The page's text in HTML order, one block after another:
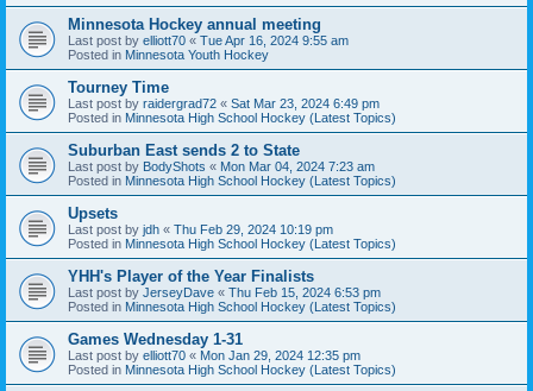
Minnesota Hockey annual meeting
Last post by elliott70 « Tue Apr 16, 2024 9:55 am
Posted in Minnesota Youth Hockey
Tourney Time
Last post by raidergrad72 « Sat Mar 23, 2024 6:49 pm
Posted in Minnesota High School Hockey (Latest Topics)
Suburban East sends 2 to State
Last post by BodyShots « Mon Mar 04, 2024 7:23 am
Posted in Minnesota High School Hockey (Latest Topics)
Upsets
Last post by jdh « Thu Feb 29, 2024 10:19 pm
Posted in Minnesota High School Hockey (Latest Topics)
YHH's Player of the Year Finalists
Last post by JerseyDave « Thu Feb 15, 2024 6:53 pm
Posted in Minnesota High School Hockey (Latest Topics)
Games Wednesday 1-31
Last post by elliott70 « Mon Jan 29, 2024 12:35 pm
Posted in Minnesota High School Hockey (Latest Topics)